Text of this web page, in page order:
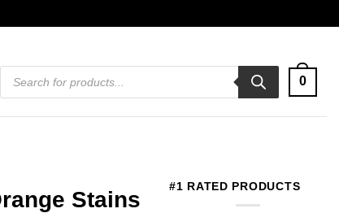
Products
search
0
Stains
#1 RATED PRODUCTS